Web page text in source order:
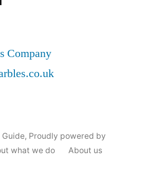
Company
Guide, Proudly powered by
what we do
About us